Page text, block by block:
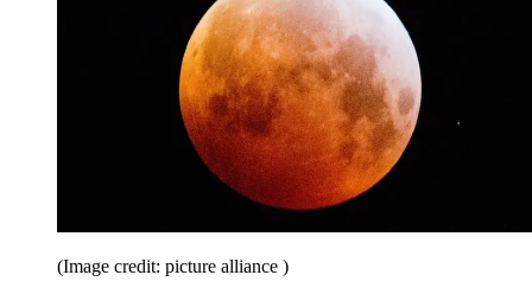
(Image credit: picture alliance )